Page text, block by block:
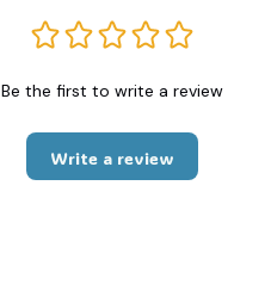
Be the first to write a review
Write a review